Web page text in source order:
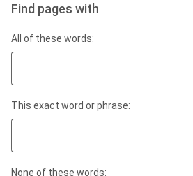
Find pages with
All of these words:
This exact word or phrase:
None of these words: